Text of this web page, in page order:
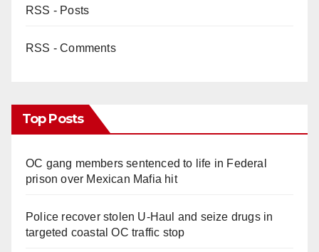
RSS - Posts
RSS - Comments
Top Posts
OC gang members sentenced to life in Federal
prison over Mexican Mafia hit
Police recover stolen U-Haul and seize drugs in
targeted coastal OC traffic stop